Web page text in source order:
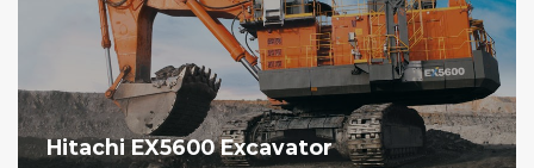
Hitachi EX5600 Excavator